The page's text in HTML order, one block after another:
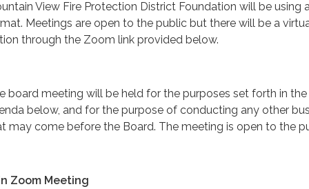
View Fire Protection District Foundation will be using
Meetings are open to the public but there will be a
through the Zoom link provided below.
board meeting will be held for the purposes set forth in the
below, and for the purpose of conducting any other
may come before the Board. The meeting is open to the
Zoom Meeting